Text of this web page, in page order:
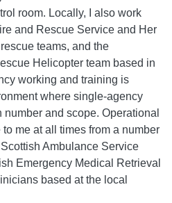
room. Locally, I also work
and Rescue Service and Her
teams, and the
Helicopter team based in
working and training is
where single-agency
and scope. Operational
me at all times from a number
Ambulance Service
Emergency Medical Retrieval
based at the local